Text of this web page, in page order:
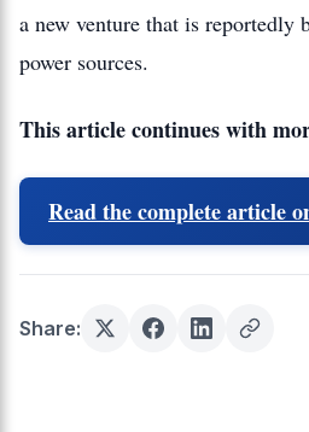
a new venture that is reportedly
power sources.
This article continues with
Read the complete article
Share: